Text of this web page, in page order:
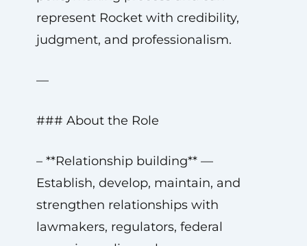
represent Rocket with credibility,
judgment, and professionalism.
—
### About the Role
– **Relationship building** —
Establish, develop, maintain, and
strengthen relationships with
lawmakers, regulators, federal